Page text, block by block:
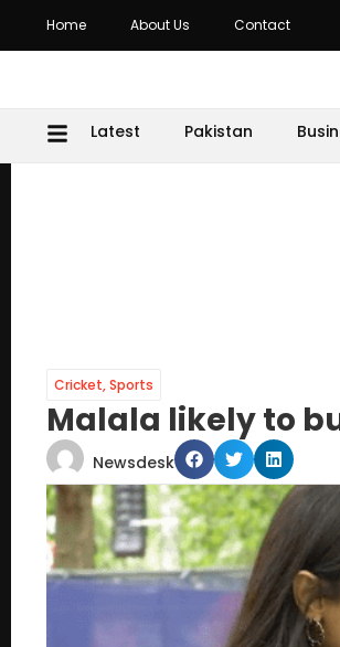
Home About Us Contact
Latest Pakistan
Cricket,Sports
Malala likely to
Newsdesk